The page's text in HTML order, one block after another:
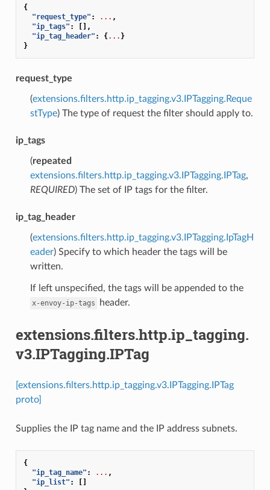
{
"request_type" : ... ,
"ip_tags" :
[],
"ip_tag_header" : {... }
}
request_type
(extensions.filters.http.ip_tagging.v3.IPTagging.Reque
stType) The type of request the filter should apply to.
ip_tags
(repeated
extensions.filters.http.ip_tagging.v3.IPTagging.IPTag,
REQUIRED) The set of IP tags for the filter.
ip_tag_header
(extensions.filters.http.ip_tagging.v3.IPTagging.IpTagH
eader) Specify to which header the tags will be
written.
If left unspecified, the tags will be appended to the
x-envoy-ip-tags header.
extensions.filters.http.ip_tagging.
v3.IPTagging.IPTag
[extensions.filters.http.ip_tagging.v3.IPTagging.IPTag
proto]
Supplies the IP tag name and the IP address subnets.
{
"ip_tag_name" : ... ,
"ip_list" :
[]